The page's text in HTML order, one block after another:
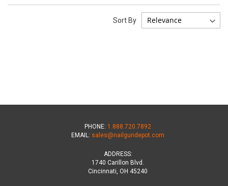
Sort By
PHONE: 1.888.720.7892
EMAIL: sales@nailgundepot.com
ADDRESS:
1740 Carillon Blvd.
Cincinnati, OH 45240